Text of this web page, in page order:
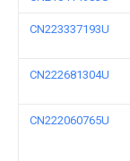
CN223337193U
CN222681304U
CN222060765U